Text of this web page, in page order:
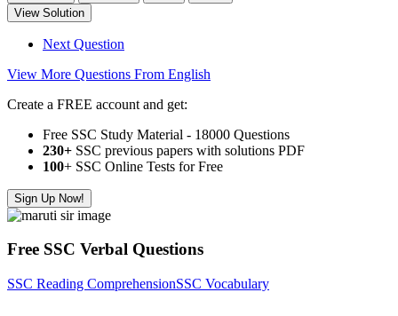
View Solution
Next Question
View More Questions From English
Create a FREE account and get:
Free SSC Study Material - 18000 Questions
230+ SSC previous papers with solutions PDF
100+ SSC Online Tests for Free
Sign Up Now!
Free SSC Verbal Questions
SSC Reading ComprehensionSSC Vocabulary